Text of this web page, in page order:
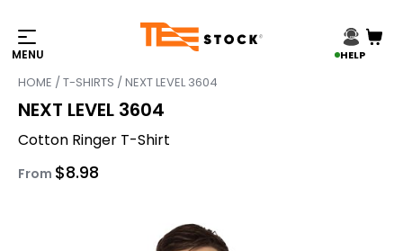
HELP
HOME /T-SHIRTS / NEXT LEVEL 3604
NEXT LEVEL 3604
Cotton Ringer T-Shirt
From $8.98